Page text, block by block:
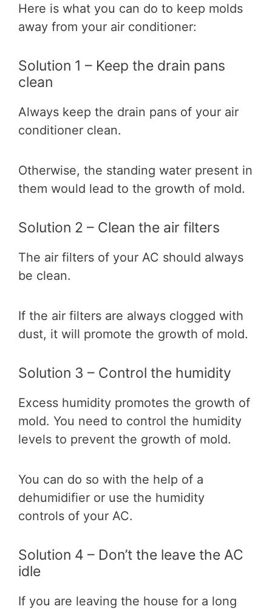
Here is what you can do to keep molds
away from your air conditioner:
Solution 1 – Keep the drain pans
clean
Always keep the drain pans of your air
conditioner clean.
Otherwise, the standing water present in
them would lead to the growth of mold.
Solution 2 – Clean the air filters
The air filters of your AC should always
be clean.
If the air filters are always clogged with
dust, it will promote the growth of mold.
Solution 3 – Control the humidity
Excess humidity promotes the growth of
mold. You need to control the humidity
levels to prevent the growth of mold.
You can do so with the help of a
dehumidifier or use the humidity
controls of your AC.
Solution 4 – Don’t the leave the AC
idle
If you are leaving the house for a long